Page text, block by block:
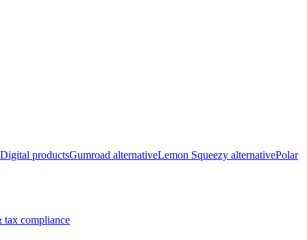
Digital productsGumroad alternativeLemon Squeezy alternativePolar
tax compliance